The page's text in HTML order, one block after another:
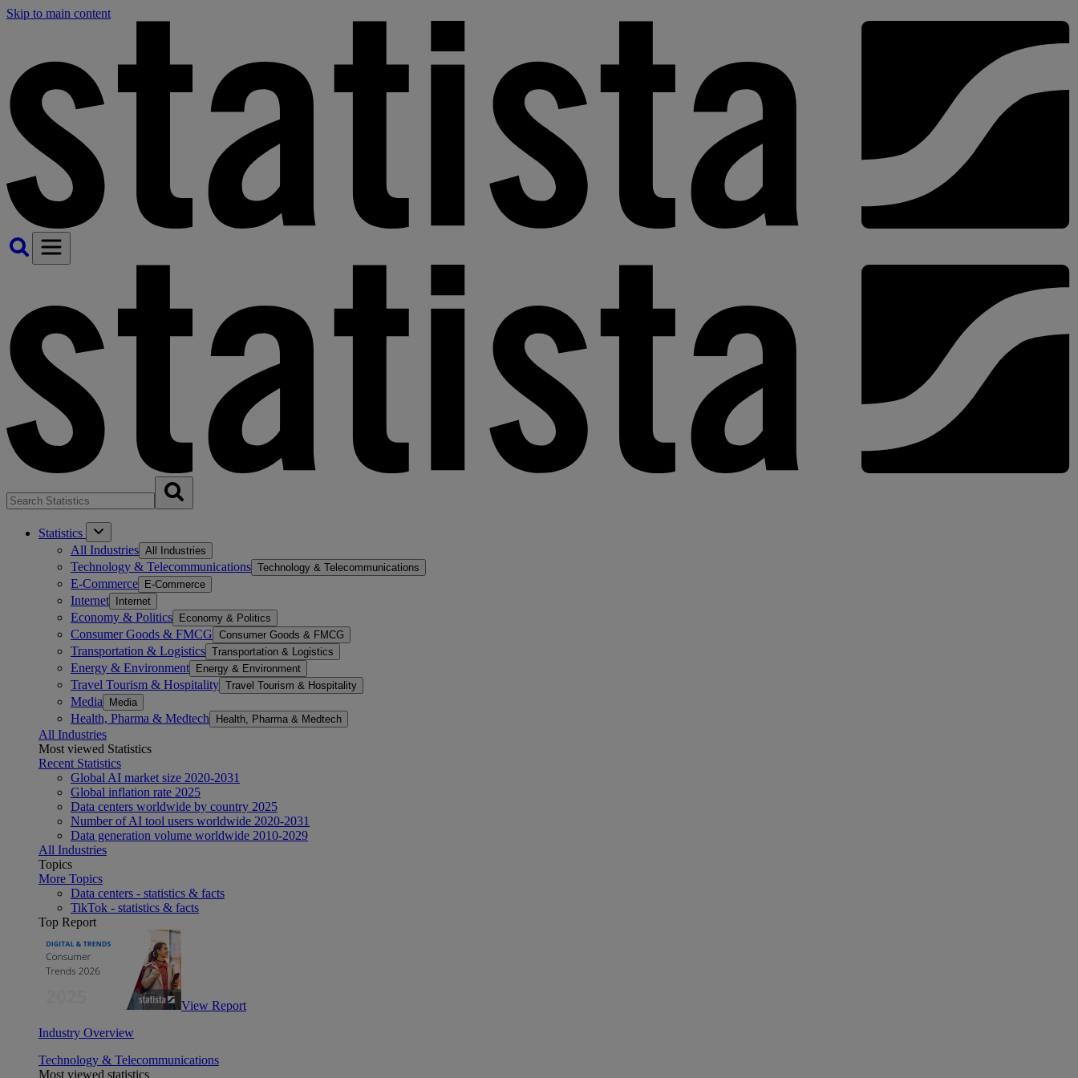
Skip to main content
Statistics
All Industries All Industries
Technology & Telecommunications Technology & Telecommunications
E-Commerce E-Commerce
Internet Internet
Economy & Politics Economy & Politics
Consumer Goods & FMCG Consumer Goods & FMCG
Transportation & Logistics Transportation & Logistics
Energy & Environment Energy & Environment
Travel Tourism & Hospitality Travel Tourism & Hospitality
Media Media
Health, Pharma & Medtech Health, Pharma & Medtech
All Industries
Most viewed Statistics
Recent Statistics
Global AI market size 2020-2031
Global inflation rate 2025
Data centers worldwide by country 2025
Number of AI tool users worldwide 2020-2031
Data generation volume worldwide 2010-2029
All Industries
Topics
More Topics
Data centers - statistics & facts
TikTok - statistics & facts
Top Report
View Report
Industry Overview
Technology & Telecommunications
Most viewed statistics